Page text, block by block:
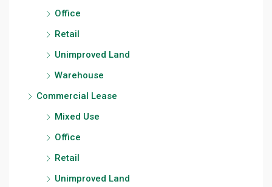
Office
Retail
Unimproved Land
Warehouse
Commercial Lease
Mixed Use
Office
Retail
Unimproved Land